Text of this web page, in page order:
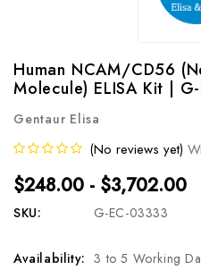
Human NCAM/CD56
Molecule) ELISA Kit |
Gentaur Elisa
(No reviews yet)
$248.00 - $3,702.00
SKU: G-EC-03333
Availability: 3 to 5 Working